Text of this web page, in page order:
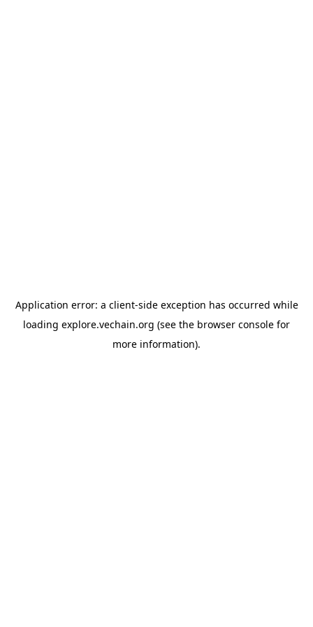
Application error: a client-side exception has occurred while
loading explore.vechain.org (see the browser console for
more information).